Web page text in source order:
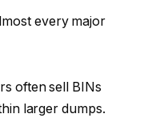
every major
often sell BINs
larger dumps.